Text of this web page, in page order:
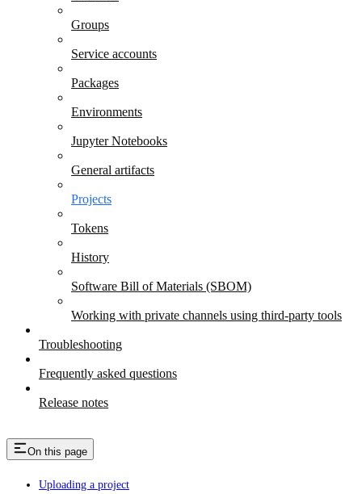
Groups
Service accounts
Packages
Environments
Jupyter Notebooks
General artifacts
Projects
Tokens
History
Software Bill of Materials (SBOM)
Working with private channels using third-party tools
Troubleshooting
Frequently asked questions
Release notes
On this page
Uploading a project